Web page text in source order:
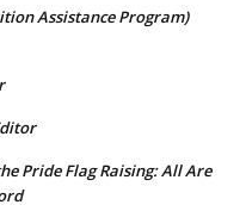
Assistance Program)
Pride Flag Raising: All Are